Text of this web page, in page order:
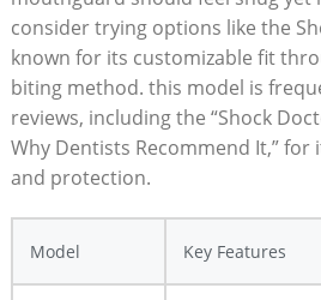
consider trying options like the
known for its customizable fit
biting method. this model is
reviews, including the “Shock
Why Dentists Recommend It,”
and protection.
Model Key Features